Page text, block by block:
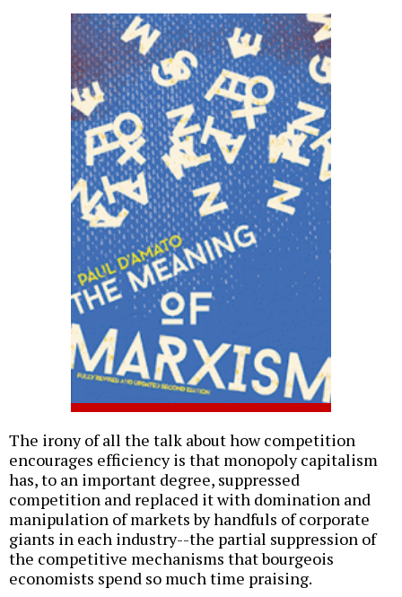
The irony of all the talk about how competition
encourages efficiency is that monopoly capitalism
has, to an important degree, suppressed
competition and replaced it with domination and
manipulation of markets by handfuls of corporate
giants in each industry--the partial suppression of
the competitive mechanisms that bourgeois
economists spend so much time praising.